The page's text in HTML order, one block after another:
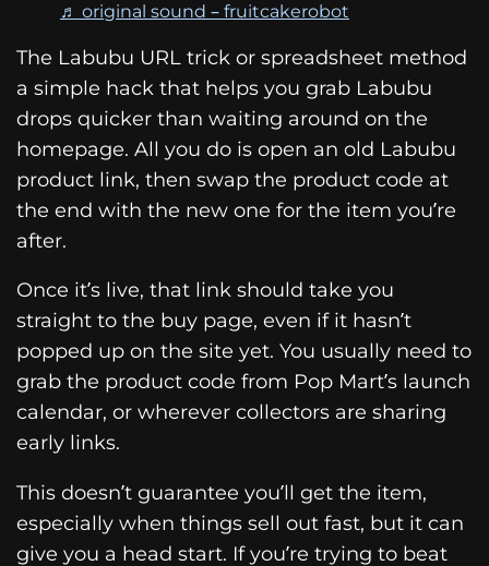
♬ original sound – fruitcakerobot
The Labubu URL trick or spreadsheet method
a simple hack that helps you grab Labubu
drops quicker than waiting around on the
homepage. All you do is open an old Labubu
product link, then swap the product code at
the end with the new one for the item you’re
after.
Once it’s live, that link should take you
straight to the buy page, even if it hasn’t
popped up on the site yet. You usually need to
grab the product code from Pop Mart’s launch
calendar, or wherever collectors are sharing
early links.
This doesn’t guarantee you’ll get the item,
especially when things sell out fast, but it can
give you a head start. If you’re trying to beat